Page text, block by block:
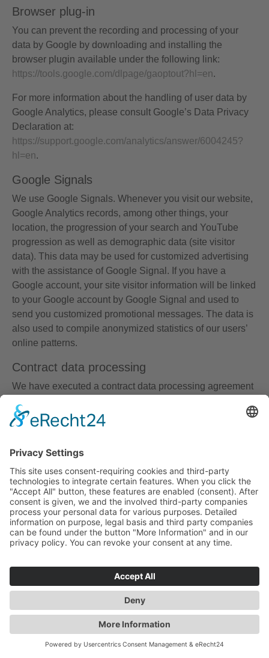
Browser plug-in
You can prevent the recording and processing of your
data by Google by downloading and installing the
browser plugin available under the following link:
https://tools.google.com/dlpage/gaoptout?hl=en.
For more information about the handling of user data by
Google Analytics, please consult Google’s Data Privacy
Declaration at:
https://support.google.com/analytics/answer/6004245?
hl=en.
Google Signals
We use Google Signals. Whenever you visit our website,
Google Analytics records, among other things, your
location, the progression of your search and YouTube
progression as well as demographic data (site visitor
data). This data may be used for customized advertising
with the assistance of Google Signal. If you have a
Google account, your site visitor information will be linked
to your Google account by Google Signal and used to
send you customized promotional messages. The data is
also used to compile anonymized statistics of our users’
online patterns.
Contract data processing
We have executed a contract data processing agreement
provisions of the German data protection agencies to the
fullest when using Google Analytics.
Google Analytics E-Commerce-Tracking
This website uses the “E-Commerce Tracking” function of
Google Analytics. With the assistance of E-Commerce
Tracking, the website operator is in a position to analyze
the purchasing patterns of website visitors with the aim of
improving the operator’s online marketing campaigns. In
this context, information, such as the orders placed, the
viewing the product to making the purchasing decision
are tracked. These data may be consolidated by Google
under a transaction ID, which is allocated to the
respective user or the user’s device.
IONOS Web Analytics